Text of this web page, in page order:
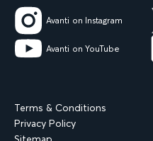
Avanti on Instagram
Avanti on YouTube
Terms & Conditions
Privacy Policy